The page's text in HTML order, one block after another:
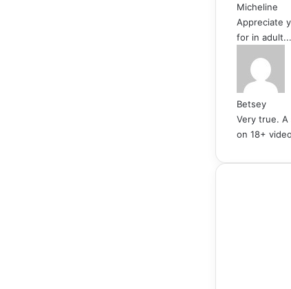
Micheline
Appreciate
for in adult...
Betsey
Very true.
on 18+